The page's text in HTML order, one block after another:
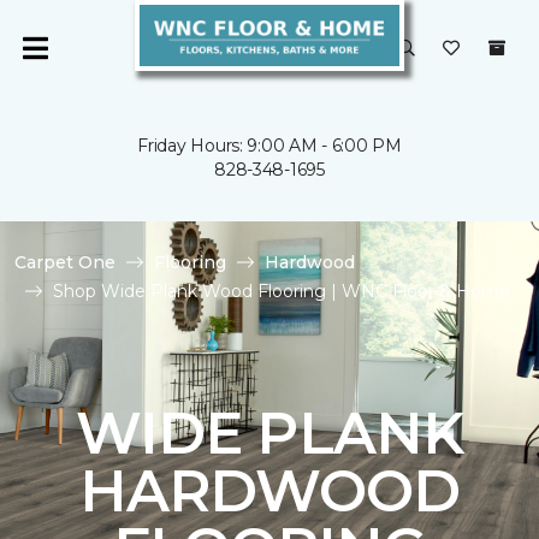
Friday Hours: 9:00 AM - 6:00 PM
828-348-1695
Carpet One Flooring
Hardwood
Shop Wide Plank Wood Flooring | WNC Floor & Home
WIDE PLANK
HARDWOOD